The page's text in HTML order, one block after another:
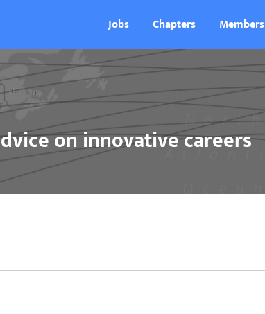
Jobs Chapters Members
on innovative careers